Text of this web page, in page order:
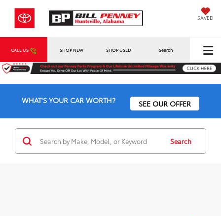
SAVED
CALL US SHOP NEW SHOP USED Search
WHAT'S YOUR CAR WORTH? SEE OUR OFFER
Search